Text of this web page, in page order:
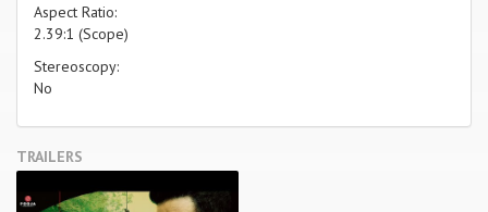
Aspect Ratio:
2.39:1 (Scope)
Stereoscopy:
No
TRAILERS